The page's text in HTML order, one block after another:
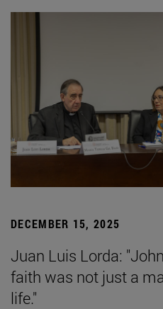
DECEMBER 15, 2025
Juan Luis Lorda:
faith was not just a
life."